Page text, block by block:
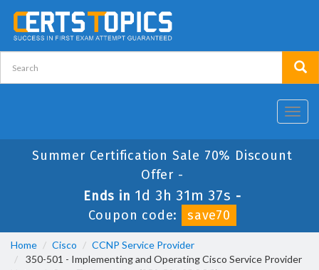
Summer Certification Sale 70% Discount
Offer -
Ends in 1d 3h 31m 37s -
Coupon code:
save70
Home Cisco
CCNP Service Provider
350-501 - Implementing and Operating Cisco Service Provider